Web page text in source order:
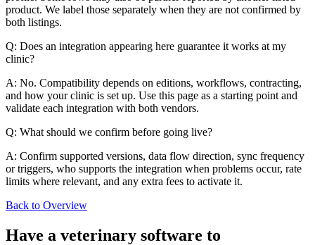
product. We label those separately when they are not confirmed by
both listings.
Q: Does an integration appearing here guarantee it works at my
clinic?
A: No. Compatibility depends on editions, workflows, contracting,
and how your clinic is set up. Use this page as a starting point and
validate each integration with both vendors.
Q: What should we confirm before going live?
A: Confirm supported versions, data flow direction, sync frequency
or triggers, who supports the integration when problems occur, rate
limits where relevant, and any extra fees to activate it.
Back to Overview
Have a veterinary software to